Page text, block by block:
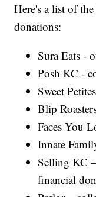
Here's a list of
donations:
Sura Eats -
Posh KC -
Sweet
Blip
Faces You
Innate
Selling KC
financial